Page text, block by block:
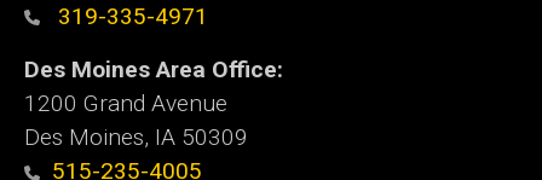
319-335-4971
Des Moines Area Office:
1200 Grand Avenue
Des Moines, IA 50309
515-235-4005